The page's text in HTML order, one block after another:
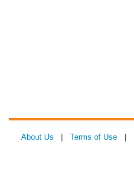
About Us Terms of Use